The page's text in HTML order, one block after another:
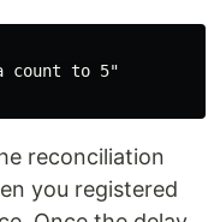
count to 5"
reconciliation
you registered